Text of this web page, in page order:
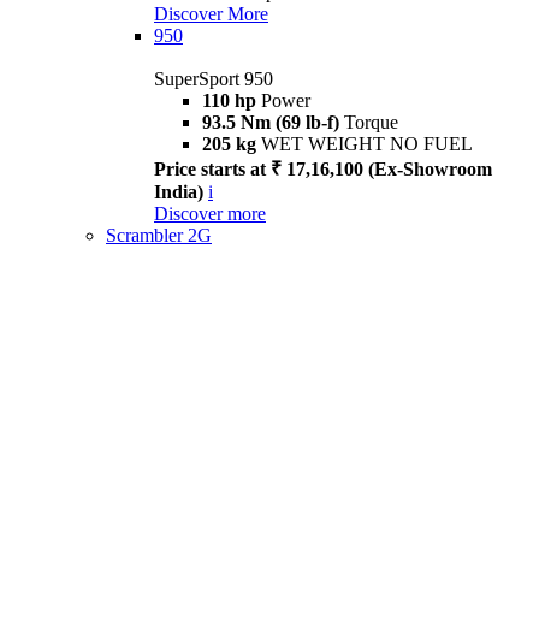
Discover More
950
SuperSport 950
110 hp Power
93.5 Nm (69 lb-f) Torque
205 kg WET WEIGHT NO FUEL
Price starts at ₹ 17,16,100 (Ex-Showroom
India) i
Discover more
Scrambler 2G